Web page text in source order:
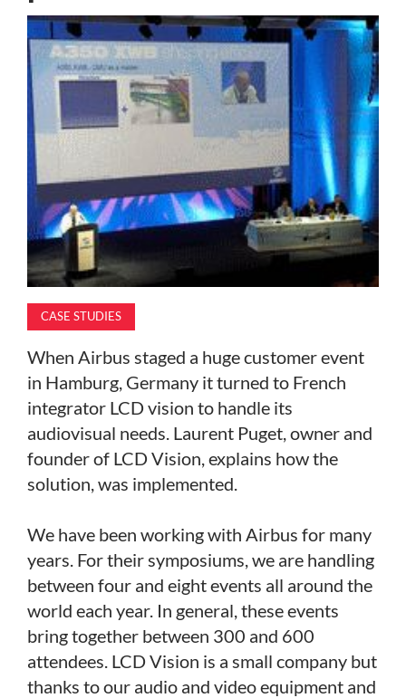
MAGAZINE
ABOUT
SUBSCRIBE
CASE STUDIES
When Airbus staged a huge customer event
in Hamburg, Germany it turned to French
integrator LCD vision to handle its
audiovisual needs. Laurent Puget, owner and
founder of LCD Vision, explains how the
solution, was implemented.
We have been working with Airbus for many
years. For their symposiums, we are handling
between four and eight events all around the
world each year. In general, these events
bring together between 300 and 600
attendees. LCD Vision is a small company but
thanks to our audio and video equipment and